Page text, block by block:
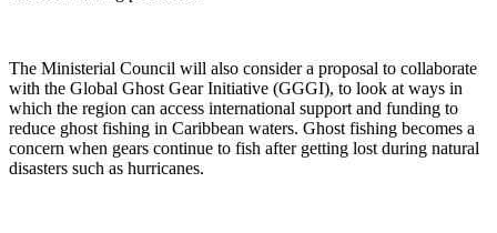
The Ministerial Council will also consider a proposal to collaborate
with the Global Ghost Gear Initiative (GGGI), to look at ways in
which the region can access international support and funding to
reduce ghost fishing in Caribbean waters. Ghost fishing becomes a
concern when gears continue to fish after getting lost during natural
disasters such as hurricanes.